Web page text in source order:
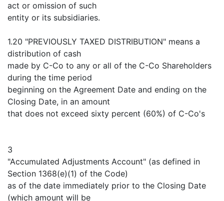
act or omission of such
entity or its subsidiaries.
1.20 "PREVIOUSLY TAXED DISTRIBUTION" means a
distribution of cash
made by C-Co to any or all of the C-Co Shareholders
during the time period
beginning on the Agreement Date and ending on the
Closing Date, in an amount
that does not exceed sixty percent (60%) of C-Co's
3
"Accumulated Adjustments Account" (as defined in
Section 1368(e)(1) of the Code)
as of the date immediately prior to the Closing Date
(which amount will be